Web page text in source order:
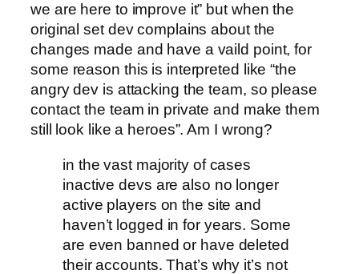
we are here to improve it” but when the
original set dev complains about the
changes made and have a vaild point, for
some reason this is interpreted like “the
angry dev is attacking the team, so please
contact the team in private and make them
still look like a heroes”. Am I wrong?
in the vast majority of cases
inactive devs are also no longer
active players on the site and
haven’t logged in for years. Some
are even banned or have deleted
their accounts. That’s why it’s not